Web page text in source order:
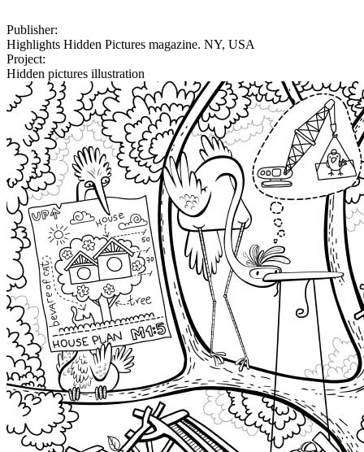
Publisher:
Highlights Hidden Pictures magazine. NY, USA
Project:
Hidden pictures illustration